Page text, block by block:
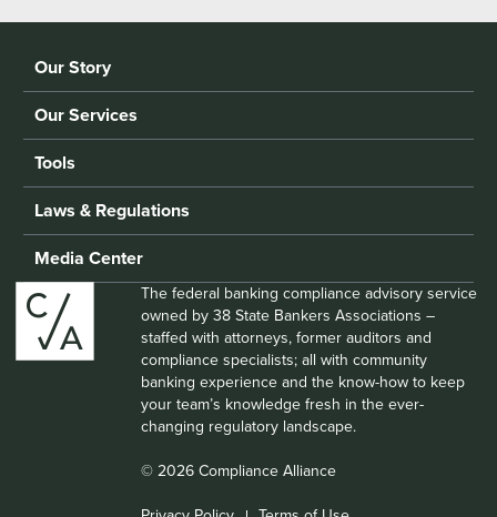
Our Story
Our Services
Tools
Laws & Regulations
Media Center
The federal banking compliance advisory service
owned by 38 State Bankers Associations –
staffed with attorneys, former auditors and
compliance specialists; all with community
banking experience and the know-how to keep
your team’s knowledge fresh in the ever-
changing regulatory landscape.
© 2026 Compliance Alliance